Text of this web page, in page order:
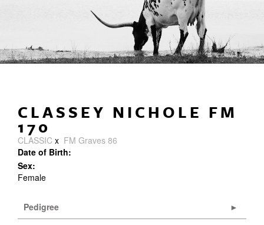
CLASSEY NICHOLE FM
170
CLASSIC x FM Graves 86
Date of Birth:
Sex:
Female
Pedigree